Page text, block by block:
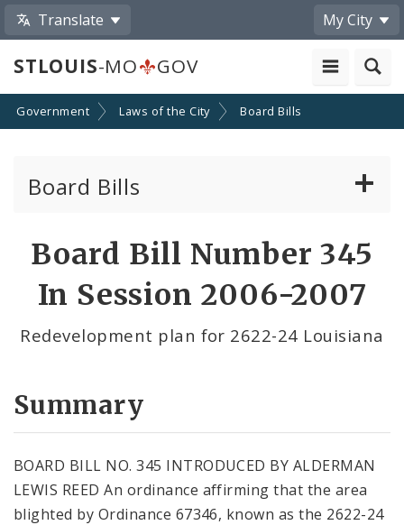
Translate My City
STLOUIS-MO GOV
Government Laws of the City Board Bills
Board Bills
Board Bill Number 345
In Session 2006-2007
Redevelopment plan for 2622-24 Louisiana
Summary
BOARD BILL NO. 345 INTRODUCED BY ALDERMAN
LEWIS REED An ordinance affirming that the area
blighted by Ordinance 67346, known as the 2622-24